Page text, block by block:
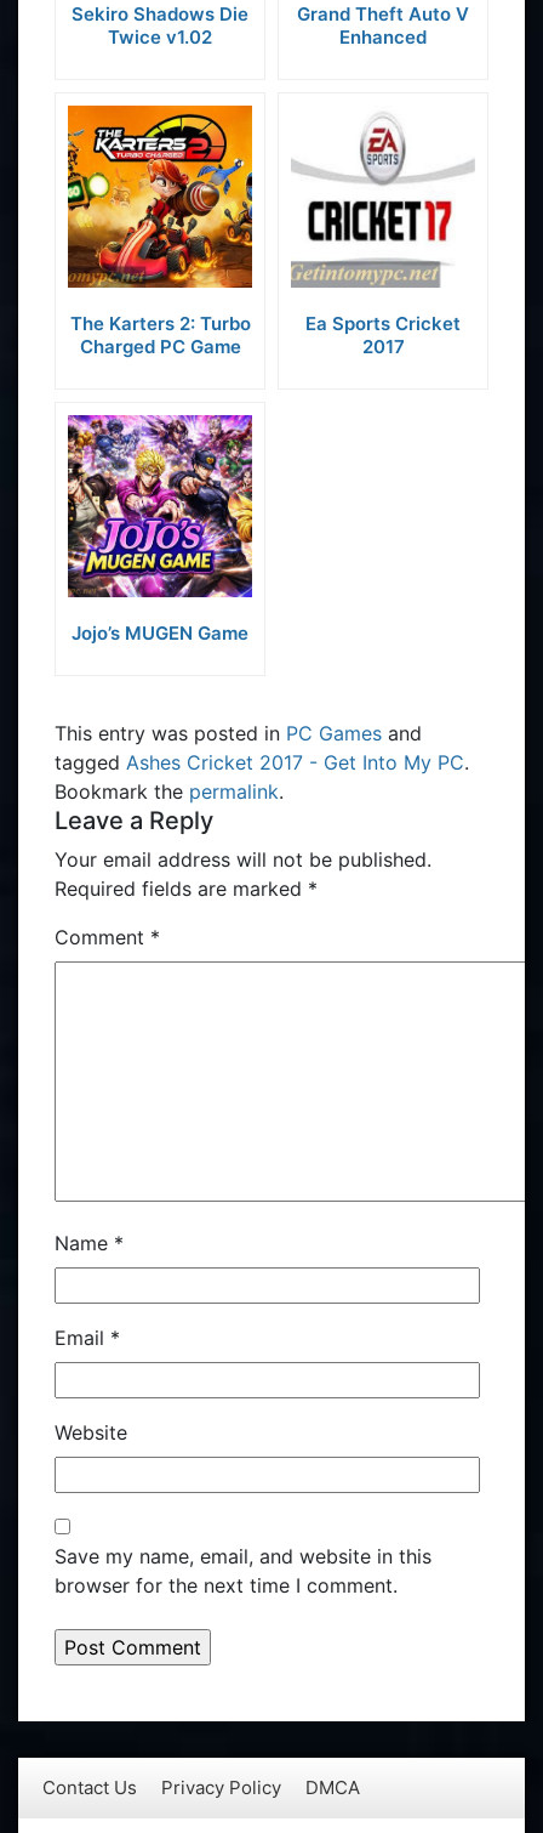
Sekiro Shadows Die
Twice v1.02
Grand Theft Auto V
Enhanced
The Karters 2: Turbo
Charged PC Game
Ea Sports Cricket
2017
Jojo’s MUGEN Game
This entry was posted in PC Games and
tagged Ashes Cricket 2017 - Get Into My PC.
Bookmark the permalink.
Leave a Reply
Your email address will not be published.
Required fields are marked *
Comment *
Name *
Email *
Website
Save my name, email, and website in this
browser for the next time I comment.
Contact Us Privacy Policy DMCA